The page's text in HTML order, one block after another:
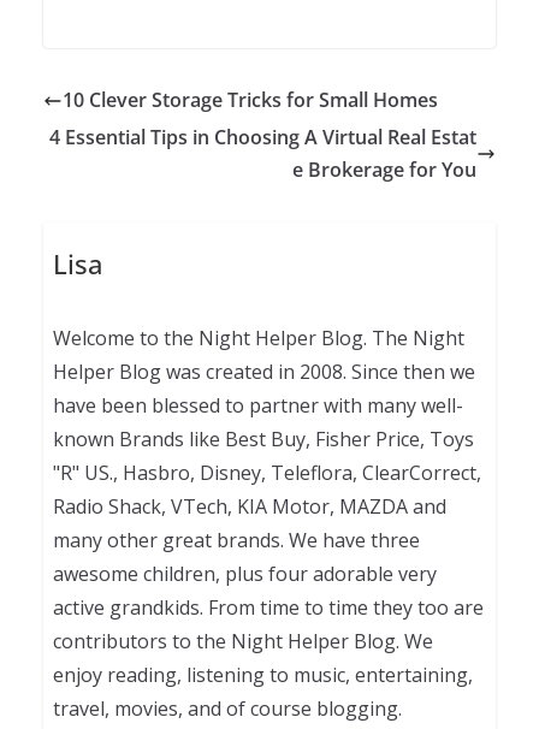
10 Clever Storage Tricks for Small Homes
4 Essential Tips in Choosing A Virtual Real Estat
e Brokerage for You
Lisa
Welcome to the Night Helper Blog. The Night
Helper Blog was created in 2008. Since then we
have been blessed to partner with many well-
known Brands like Best Buy, Fisher Price, Toys
"R" US., Hasbro, Disney, Teleflora, ClearCorrect,
Radio Shack, VTech, KIA Motor, MAZDA and
many other great brands. We have three
awesome children, plus four adorable very
active grandkids. From time to time they too are
contributors to the Night Helper Blog. We
enjoy reading, listening to music, entertaining,
travel, movies, and of course blogging.